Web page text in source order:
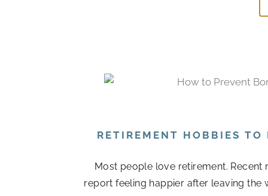
RETIREMENT HOBBIES TO
Most people love retirement.
report feeling happier after leaving the